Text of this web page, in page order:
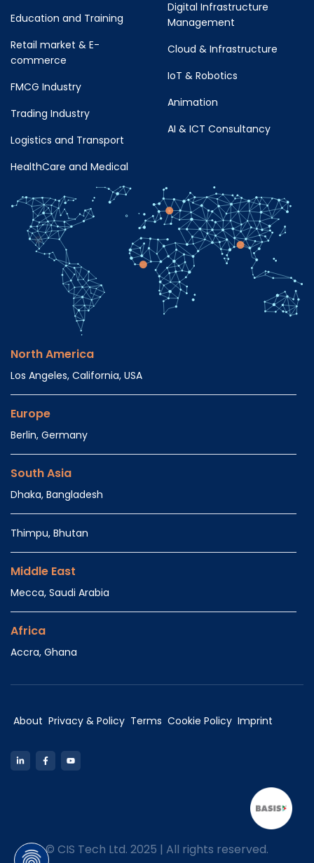
Education and Training
Retail market & E-
commerce
FMCG Industry
Trading Industry
Logistics and Transport
HealthCare and Medical
Digital Infrastructure
Management
Cloud & Infrastructure
IoT & Robotics
Animation
AI & ICT Consultancy
North America
Los Angeles, California, USA
Europe
Berlin, Germany
South Asia
Dhaka, Bangladesh
Thimpu, Bhutan
Middle East
Mecca, Saudi Arabia
Africa
Accra, Ghana
About Privacy & Policy Terms Cookie Policy Imprint
LinkedInFacebookYouTube
© CIS Tech Ltd. 2025 | All rights reserved.